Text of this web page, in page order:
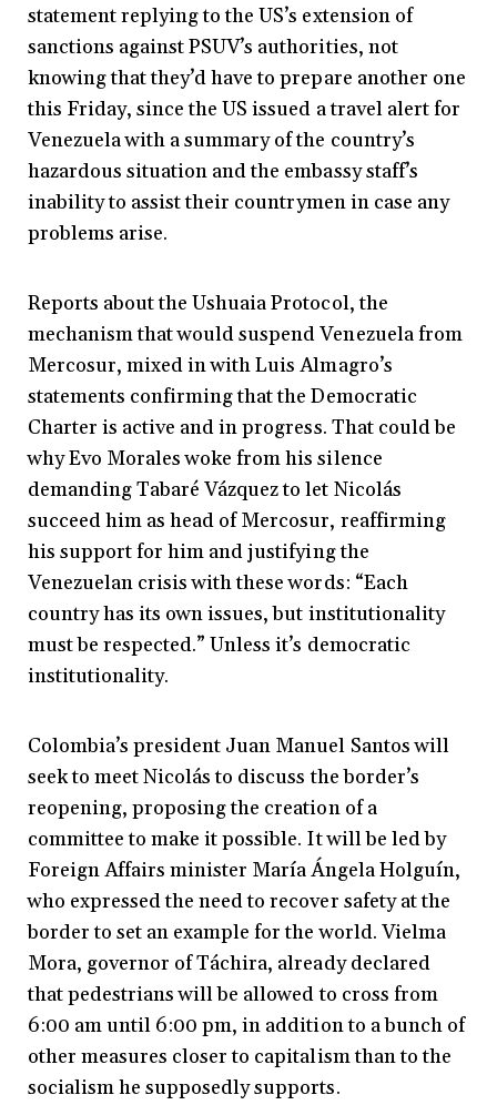
statement replying to the US’s extension of
sanctions against PSUV’s authorities, not
knowing that they’d have to prepare another one
this Friday, since the US issued a travel alert for
Venezuela with a summary of the country’s
hazardous situation and the embassy staff’s
inability to assist their countrymen in case any
problems arise.
Reports about the Ushuaia Protocol, the
mechanism that would suspend Venezuela from
Mercosur, mixed in with Luis Almagro’s
statements confirming that the Democratic
Charter is active and in progress. That could be
why Evo Morales woke from his silence
demanding Tabaré Vázquez to let Nicolás
succeed him as head of Mercosur, reaffirming
his support for him and justifying the
Venezuelan crisis with these words: “Each
country has its own issues, but institutionality
must be respected.” Unless it’s democratic
institutionality.
Colombia’s president Juan Manuel Santos will
seek to meet Nicolás to discuss the border’s
reopening, proposing the creation of a
committee to make it possible. It will be led by
Foreign Affairs minister María Ángela Holguín,
who expressed the need to recover safety at the
border to set an example for the world. Vielma
Mora, governor of Táchira, already declared
that pedestrians will be allowed to cross from
6:00 am until 6:00 pm, in addition to a bunch of
other measures closer to capitalism than to the
socialism he supposedly supports.